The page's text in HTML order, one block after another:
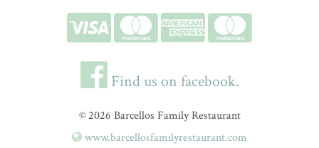
Find us on facebook.
© 2026 Barcellos Family Restaurant
www.barcellosfamilyrestaurant.com